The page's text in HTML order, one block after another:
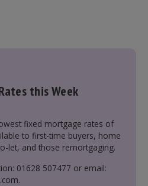
this Week
fixed mortgage rates of
to first-time buyers, home
let, and those remortgaging.
01628 507477 or email: